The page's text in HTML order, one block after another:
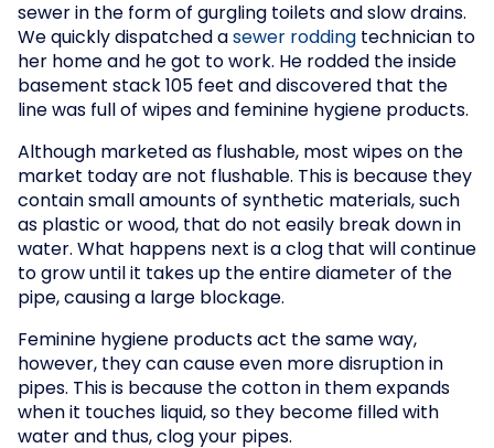
sewer in the form of gurgling toilets and slow drains.
We quickly dispatched a sewer rodding technician to
her home and he got to work. He rodded the inside
basement stack 105 feet and discovered that the
line was full of wipes and feminine hygiene products.
Although marketed as flushable, most wipes on the
market today are not flushable. This is because they
contain small amounts of synthetic materials, such
as plastic or wood, that do not easily break down in
water. What happens next is a clog that will continue
to grow until it takes up the entire diameter of the
pipe, causing a large blockage.
Feminine hygiene products act the same way,
however, they can cause even more disruption in
pipes. This is because the cotton in them expands
when it touches liquid, so they become filled with
water and thus, clog your pipes.